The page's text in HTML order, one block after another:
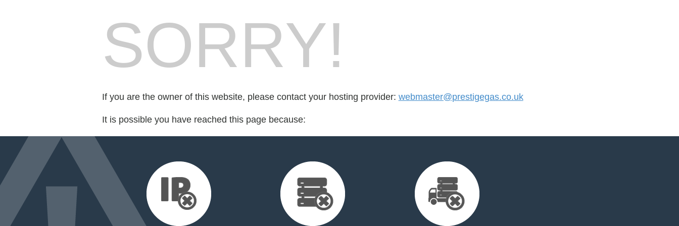
SORRY!
If you are the owner of this website, please contact your hosting provider: webmaster@prestigegas.co.uk
It is possible you have reached this page because: